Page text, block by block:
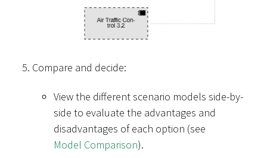
Compare and decide:
View the different scenario models side-by-
side to evaluate the advantages and
disadvantages of each option (see
Model Comparison).